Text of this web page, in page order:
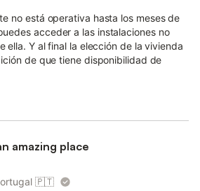
no está operativa hasta los meses de
acceder a las instalaciones no
ella. Y al final la elección de la vivienda
de que tiene disponibilidad de
amazing place
🇵🇹